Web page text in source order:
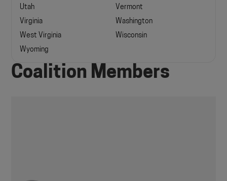
Utah
Vermont
Virginia
Washington
West Virginia
Wisconsin
Wyoming
Coalition Members